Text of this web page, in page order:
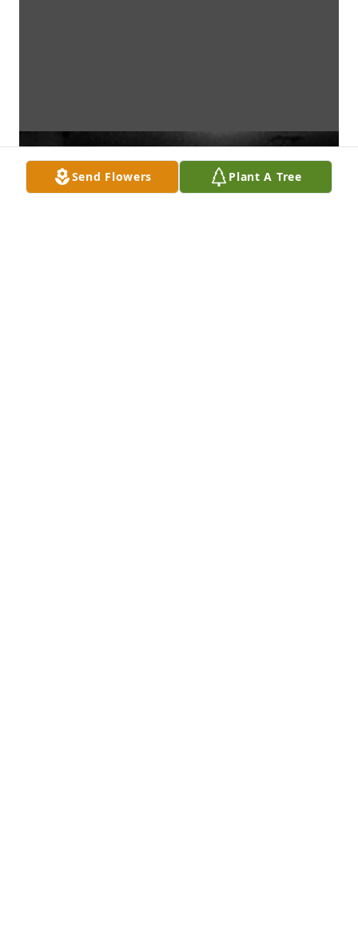
Send Flowers Plant A Tree